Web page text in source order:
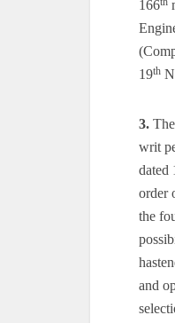
166
19th
3.
writ
dated
order
the
and